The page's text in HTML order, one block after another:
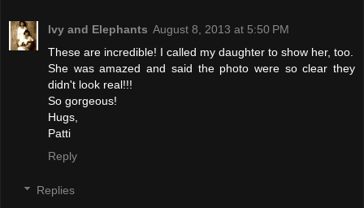
Ivy and Elephants August 8, 2013 at 5:50 PM
These are incredible! I called my daughter to show her, too.
She was amazed and said the photo were so clear they
didn't look real!!!
So gorgeous!
Hugs,
Patti
Reply
Replies